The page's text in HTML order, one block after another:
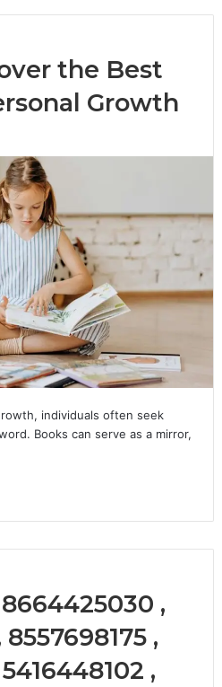
the Best
Growth
individuals often seek
Books can serve as a mirror,
8664425030 ,
,
,